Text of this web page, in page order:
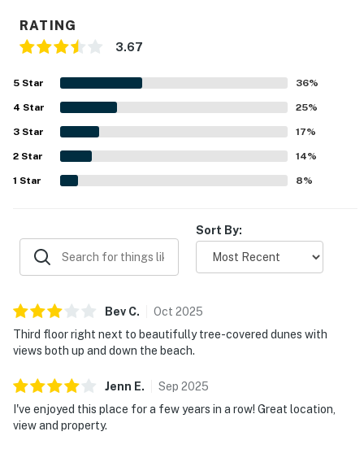
RATING
3.67
5 Star 36%
4 Star 25%
3 Star 17%
2 Star 14%
1 Star 8%
Sort By:
Bev C. Oct 2025
Third floor right next to beautifully tree-covered dunes with
views both up and down the beach.
Jenn E. Sep 2025
I've enjoyed this place for a few years in a row! Great location,
view and property.